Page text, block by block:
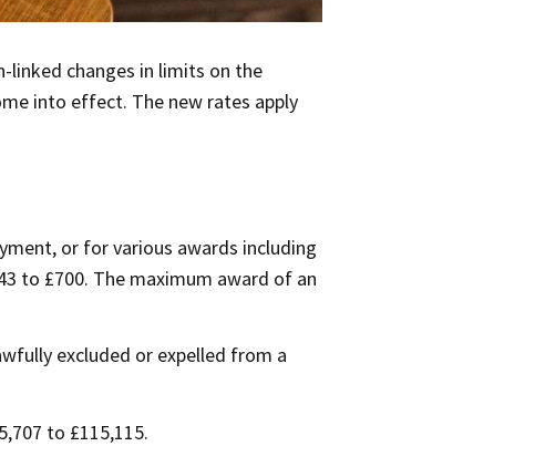
linked changes in limits on the
into effect. The new rates apply
or for various awards including
to £700. The maximum award of an
excluded or expelled from a
to £115,115.